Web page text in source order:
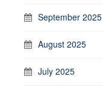
September 2025
August 2025
July 2025